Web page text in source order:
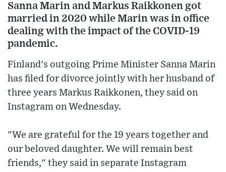
Sanna Marin and Markus Raikkonen got
married in 2020 while Marin was in office
dealing with the impact of the COVID-19
pandemic.
Finland's outgoing Prime Minister Sanna Marin
has filed for divorce jointly with her husband of
three years Markus Raikkonen, they said on
Instagram on Wednesday.
"We are grateful for the 19 years together and
our beloved daughter. We will remain best
friends," they said in separate Instagram